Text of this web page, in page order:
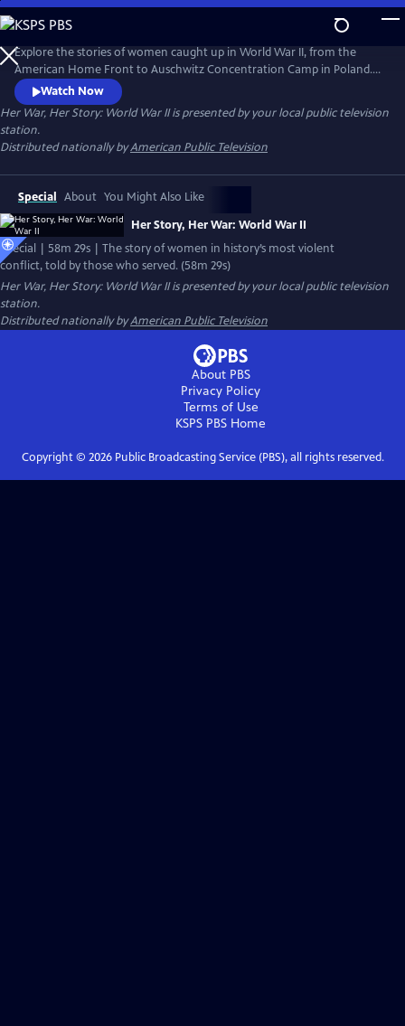
Skip
to
Main
Content
Explore the stories of women caught up in World War II, from the
American Home Front to Auschwitz Concentration Camp in Poland.
Included in this hour-long film are also the personal stories of the
incredible women who served in a war that proved women were equal
to men when it came to patriotism, service, or in some cases, self-
preservation during watershed moments which called for
steadfastness.
Watch Now
Her War, Her Story: World War IIis presented by your local public television
station.
Distributed nationally byAmerican Public Television
Special About You Might Also Like
Her Story, Her War: World War II
Special | 58m 29s | The story of women in history’s most violent
conflict, told by those who served. (58m 29s)
Her War, Her Story: World War IIis presented by your local public television
station.
Distributed nationally byAmerican Public Television
About PBS
Privacy Policy
Terms of Use
KSPS PBS Home
Copyright © 2026Public Broadcasting Service (PBS), all rights reserved.